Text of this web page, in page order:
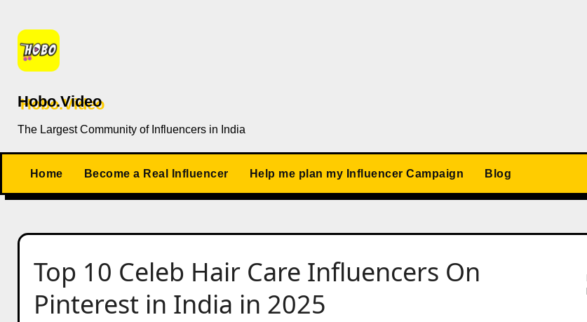
content
Hobo.Video
The Largest Community of Influencers in India
Home Become a Real Influencer Help me plan my Influencer Campaign Blog
Top 10 Celeb Hair Care Influencers On
Pinterest in India in 2025